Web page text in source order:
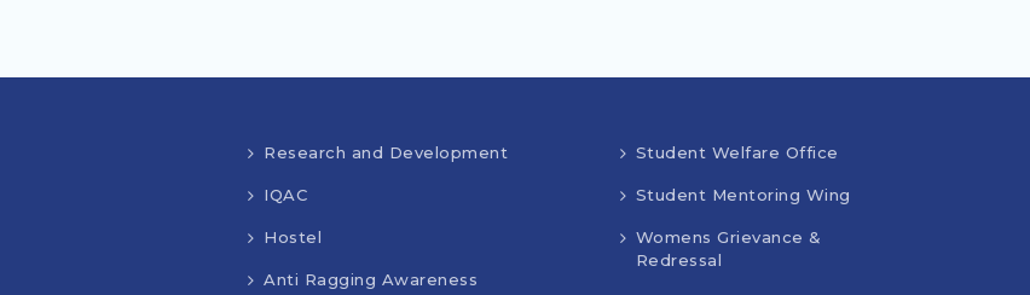
Research and Development
IQAC
Hostel
Anti Ragging Awareness
Student Welfare Office
Student Mentoring Wing
Womens Grievance &
Redressal